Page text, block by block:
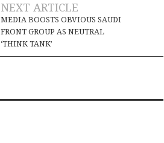
NEXT ARTICLE
MEDIA BOOSTS OBVIOUS SAUDI
FRONT GROUP AS NEUTRAL
‘THINK TANK’